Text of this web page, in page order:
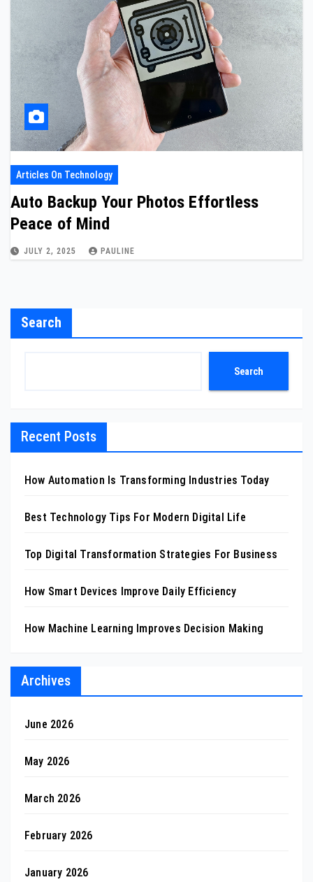
Articles On Technology
Auto Backup Your Photos Effortless
Peace of Mind
JULY 2, 2025 PAULINE
Search
Search
Recent Posts
How Automation Is Transforming Industries Today
Best Technology Tips For Modern Digital Life
Top Digital Transformation Strategies For Business
How Smart Devices Improve Daily Efficiency
How Machine Learning Improves Decision Making
Archives
June 2026
May 2026
March 2026
February 2026
January 2026